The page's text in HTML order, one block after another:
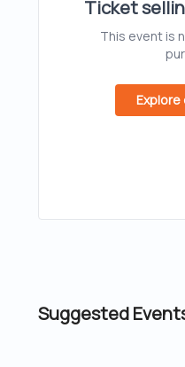
Ticket
This event is
Suggested